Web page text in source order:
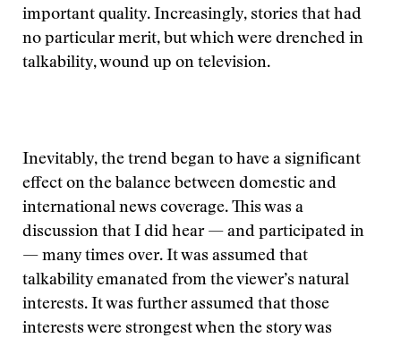
important quality. Increasingly, stories that had
no particular merit, but which were drenched in
talkability, wound up on television.
Inevitably, the trend began to have a significant
effect on the balance between domestic and
international news coverage. This was a
discussion that I did hear — and participated in
— many times over. It was assumed that
talkability emanated from the viewer’s natural
interests. It was further assumed that those
interests were strongest when the story was